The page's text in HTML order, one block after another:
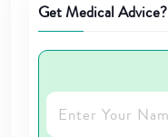
Get Medical Advice?